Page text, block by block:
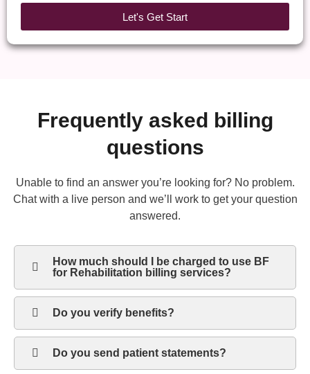
Let's Get Start
Frequently asked billing
questions
Unable to find an answer you’re looking for? No problem.
Chat with a live person and we’ll work to get your question
answered.
How much should I be charged to use BF
for Rehabilitation billing services?
Do you verify benefits?
Do you send patient statements?